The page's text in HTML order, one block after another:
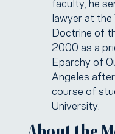
lawyer at the
Doctrine of
2000 as a
Eparchy of
Angeles
course of
University.